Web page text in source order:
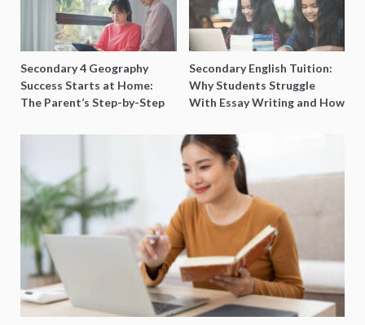
Secondary 4 Geography
Success Starts at Home:
The Parent’s Step-by-Step
Secondary English Tuition:
Why Students Struggle
With Essay Writing and How